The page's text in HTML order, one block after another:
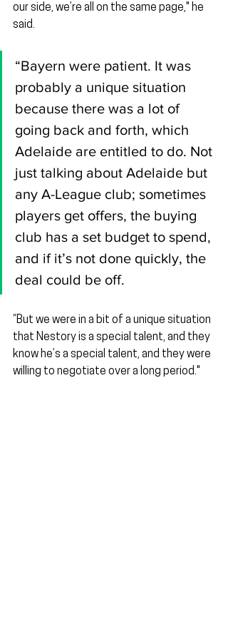
our side, we’re all on the same page," he
said.
“Bayern were patient. It was
probably a unique situation
because there was a lot of
going back and forth, which
Adelaide are entitled to do. Not
just talking about Adelaide but
any A-League club; sometimes
players get offers, the buying
club has a set budget to spend,
and if it’s not done quickly, the
deal could be off.
“But we were in a bit of a unique situation
that Nestory is a special talent, and they
know he’s a special talent, and they were
willing to negotiate over a long period."